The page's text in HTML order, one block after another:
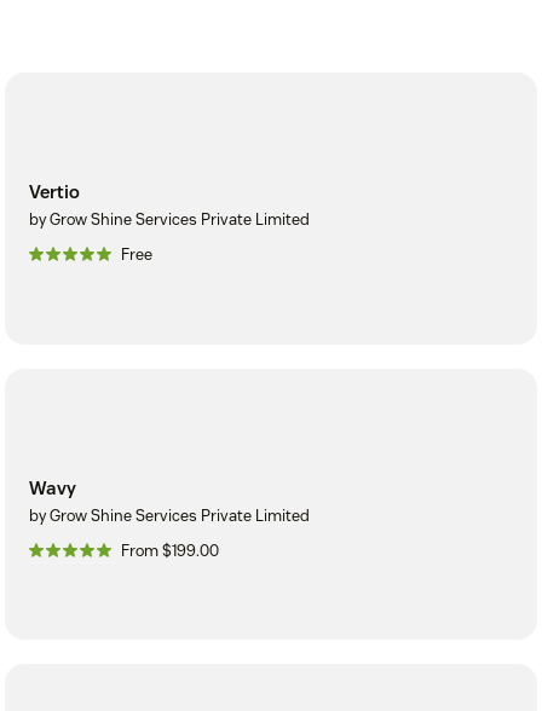
Vertio
by Grow Shine Services Private Limited
Free
Wavy
by Grow Shine Services Private Limited
From $199.00